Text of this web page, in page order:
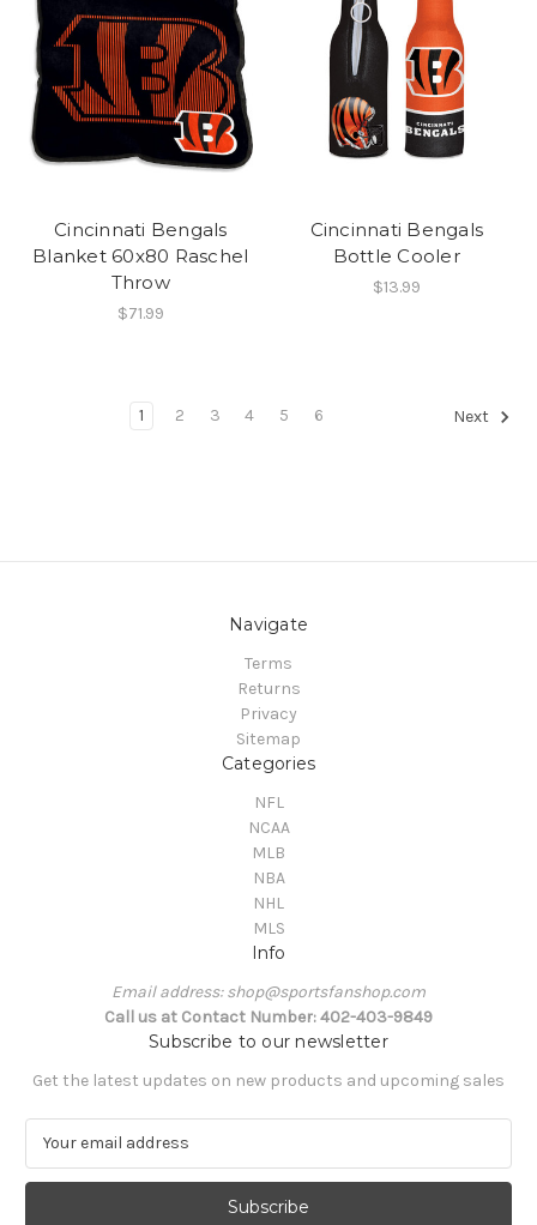
Cincinnati Bengals
Blanket 60x80 Raschel
Throw
$71.99
Cincinnati Bengals
Bottle Cooler
$13.99
1 2 3 4 5 6 Next
Navigate
Terms
Returns
Privacy
Sitemap
Categories
NFL
NCAA
MLB
NBA
NHL
MLS
Info
Email address: shop@sportsfanshop.com
Call us at Contact Number: 402-403-9849
Subscribe to our newsletter
Get the latest updates on new products and upcoming sales
a